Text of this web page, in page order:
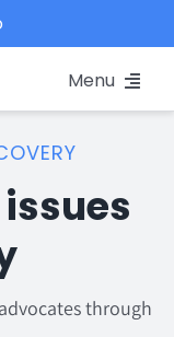
Menu
through